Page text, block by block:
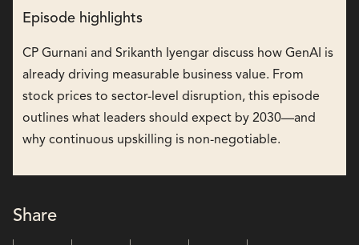
Episode highlights
CP Gurnani and Srikanth Iyengar discuss how GenAI is
already driving measurable business value. From
stock prices to sector-level disruption, this episode
outlines what leaders should expect by 2030—and
why continuous upskilling is non-negotiable.
Share